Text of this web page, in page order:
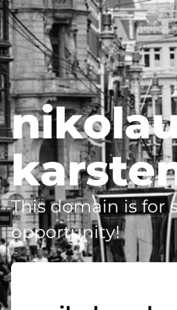
This domain is for
opportunity!